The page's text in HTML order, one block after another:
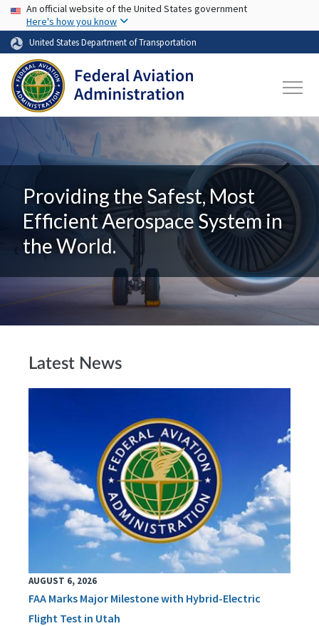
Skip to main content
USA Banner
An official website of the United States government
Here's how you know
United States Department of Transportation
Providing the Safest, Most
Efficient Aerospace System in
the World.
Latest News
AUGUST 6, 2026
FAA Marks Major Milestone with Hybrid-Electric
Flight Test in Utah